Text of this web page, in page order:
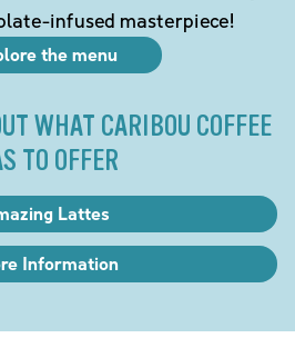
infused masterpiece!
the menu
WHAT CARIBOU COFFEE
TO OFFER
Lattes
Information